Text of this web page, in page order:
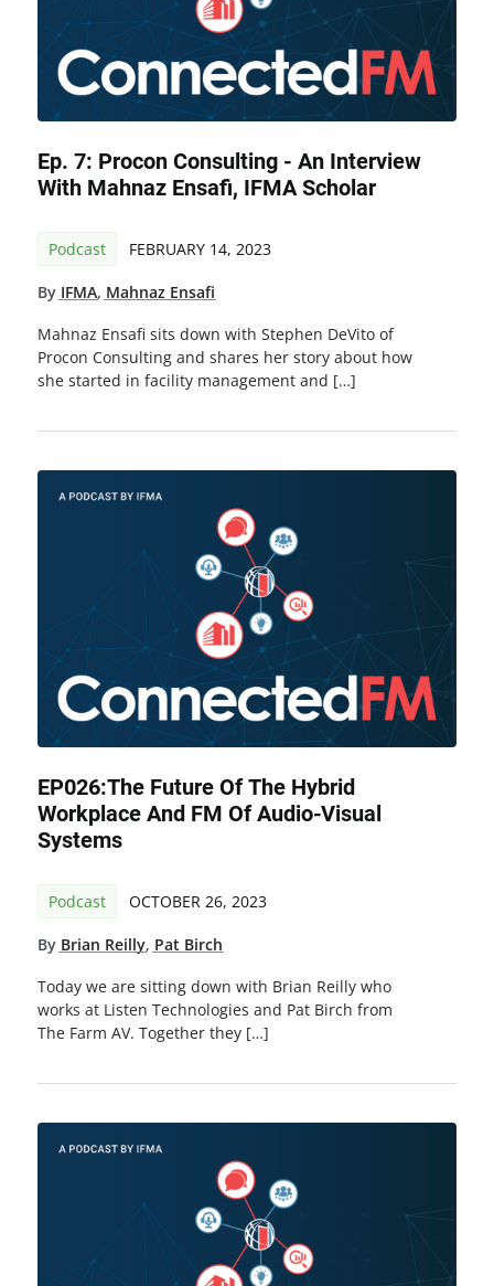
Ep. 7: Procon Consulting - An Interview
With Mahnaz Ensafi, IFMA Scholar
Podcast FEBRUARY 14, 2023
By IFMA, Mahnaz Ensafi
Mahnaz Ensafi sits down with Stephen DeVito of
Procon Consulting and shares her story about how
she started in facility management and […]
EP026:The Future Of The Hybrid
Workplace And FM Of Audio-Visual
Systems
Podcast OCTOBER 26, 2023
By Brian Reilly, Pat Birch
Today we are sitting down with Brian Reilly who
works at Listen Technologies and Pat Birch from
The Farm AV. Together they […]